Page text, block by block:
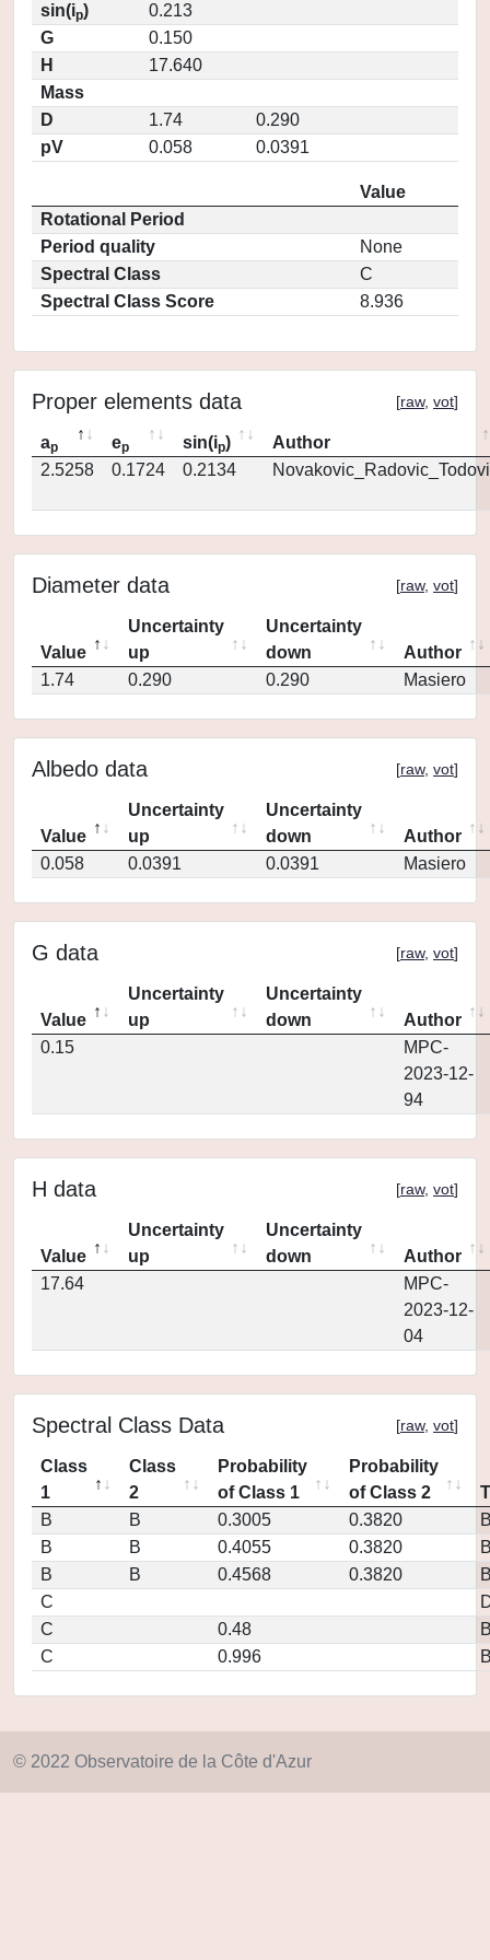
sin(ip)
0.213
G
0.150
H
17.640
Mass
D
1.74
0.290
pV
0.058 0.0391
Value
Rotational Period
Period quality
None
Spectral Class
C
Spectral Class Score
8.936
Proper elements data [raw, vot]
ap ep sin(ip)
Author
2.5258
0.1724 0.2134
Diameter data [raw, vot]
Value
Uncertainty
up
Uncertainty
down
Author
1.74
0.290 0.290 Masiero
Albedo data [raw, vot]
Value
Uncertainty
up
Uncertainty
down
Author
0.058
0.0391 0.0391 Masiero
G data [raw, vot]
Value
Uncertainty
up
Uncertainty
down
Author
0.15
MPC-
2023-12-
94
H data [raw, vot]
Value
Uncertainty
up
Uncertainty
down
Author
17.64
MPC-
2023-12-
04
Spectral Class Data [raw, vot]
Class
1
Class
2
Probability
of Class 1
Probability
of Class 2
B
B 0.3005 0.3820
B
B 0.4055 0.3820
B
B 0.4568 0.3820
C
C
0.48
C
0.996
© 2022 Observatoire de la Côte d'Azur